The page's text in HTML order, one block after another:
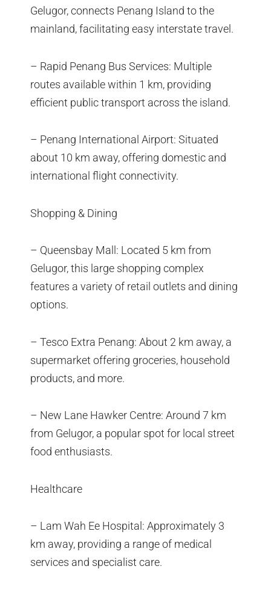
Gelugor, connects Penang Island to the
mainland, facilitating easy interstate travel.
– Rapid Penang Bus Services: Multiple
routes available within 1 km, providing
efficient public transport across the island.
– Penang International Airport: Situated
about 10 km away, offering domestic and
international flight connectivity.
Shopping & Dining
– Queensbay Mall: Located 5 km from
Gelugor, this large shopping complex
features a variety of retail outlets and dining
options.
– Tesco Extra Penang: About 2 km away, a
supermarket offering groceries, household
products, and more.
– New Lane Hawker Centre: Around 7 km
from Gelugor, a popular spot for local street
food enthusiasts.
Healthcare
– Lam Wah Ee Hospital: Approximately 3
km away, providing a range of medical
services and specialist care.